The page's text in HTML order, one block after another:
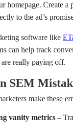
homepage. Create a
to the ad’s
software like
can help track
really paying off.
SEM
make these
vanity metrics –